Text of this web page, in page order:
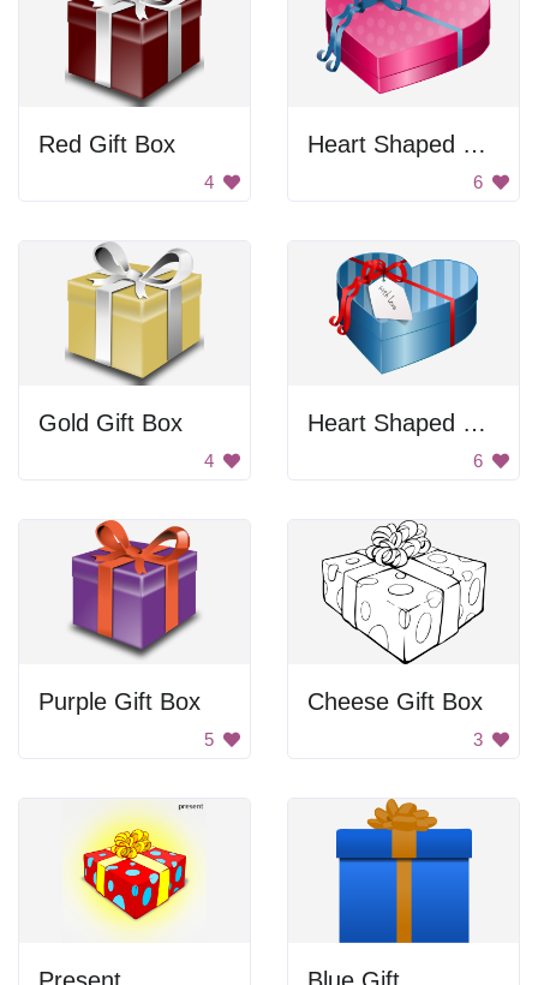
Red Gift Box
4
Heart Shaped Gift Box
6
Gold Gift Box
4
Heart Shaped Gift Box
6
Purple Gift Box
5
Cheese Gift Box
3